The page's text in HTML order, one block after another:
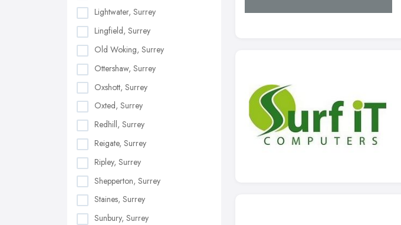
Lightwater, Surrey
Lingfield, Surrey
Old Woking, Surrey
Ottershaw, Surrey
Oxshott, Surrey
Oxted, Surrey
Redhill, Surrey
Reigate, Surrey
Ripley, Surrey
Shepperton, Surrey
Staines, Surrey
Sunbury, Surrey